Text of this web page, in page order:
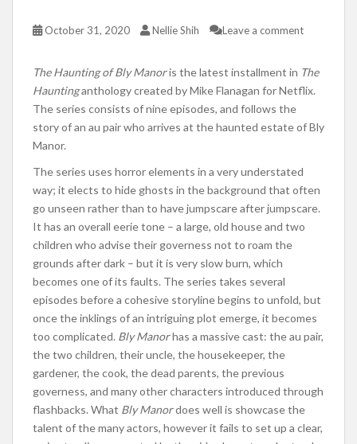
October 31, 2020 Nellie Shih Leave a comment
The Haunting of Bly Manoris the latest installment in The
Hauntinganthology created by Mike Flanagan for Netflix.
The series consists of nine episodes, and follows the
story of an au pair who arrives at the haunted estate of Bly
Manor.
The series uses horror elements in a very understated
way; it elects to hide ghosts in the background that often
go unseen rather than to have jumpscare after jumpscare.
It has an overall eerie tone – a large, old house and two
children who advise their governess not to roam the
grounds after dark – but it is very slow burn, which
becomes one of its faults. The series takes several
episodes before a cohesive storyline begins to unfold, but
once the inklings of an intriguing plot emerge, it becomes
too complicated. Bly Manorhas a massive cast: the au pair,
the two children, their uncle, the housekeeper, the
gardener, the cook, the dead parents, the previous
governess, and many other characters introduced through
flashbacks. What Bly Manordoes well is showcase the
talent of the many actors, however it fails to set up a clear,